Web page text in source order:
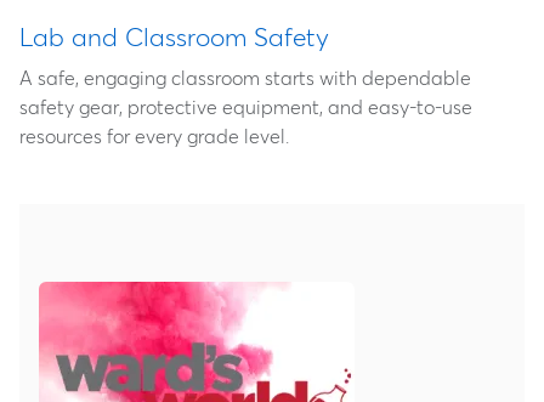
Lab and Classroom Safety
A safe, engaging classroom starts with dependable
safety gear, protective equipment, and easy‑to‑use
resources for every grade level.